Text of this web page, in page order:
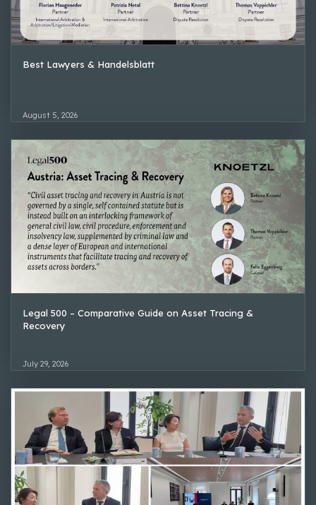
Best Lawyers & Handelsblatt
August 5, 2026
Legal 500 – Comparative Guide on Asset Tracing &
Recovery
July 29, 2026